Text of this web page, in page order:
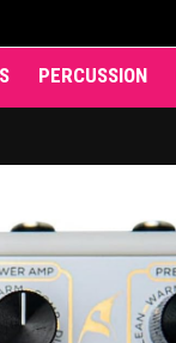
PERCUSSION